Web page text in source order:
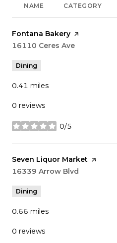
NAME CATEGORY
Visit the
Fontana Bakery page on Yelp
Search
16110 Ceres Ave
Dining
0.41 miles
0 reviews
0/5
stars
Visit the
Seven Liquor Market page
Search
16339 Arrow Blvd
Dining
0.66 miles
0 reviews